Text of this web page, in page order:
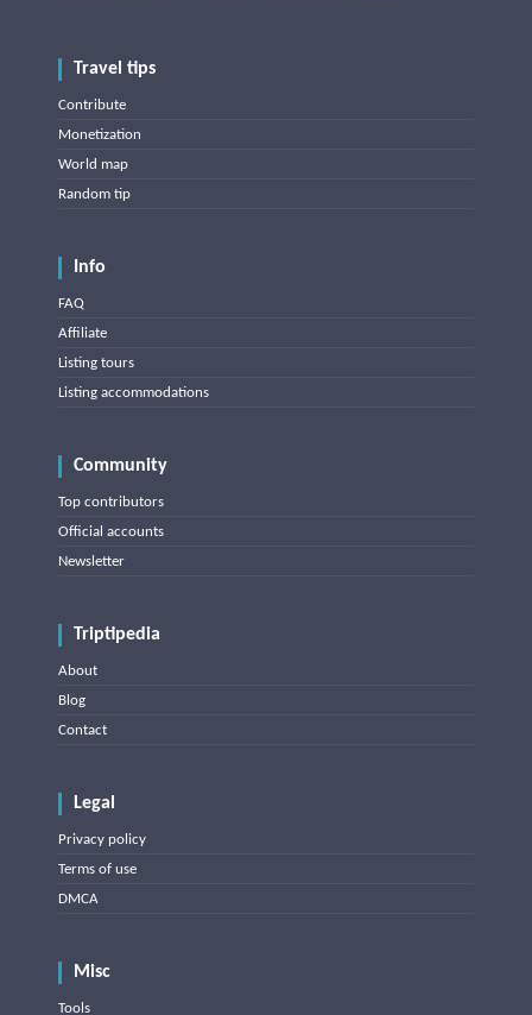
Travel tips
Contribute
Monetization
World map
Random tip
Info
FAQ
Affiliate
Listing tours
Listing accommodations
Community
Top contributors
Official accounts
Newsletter
Triptipedia
About
Blog
Contact
Legal
Privacy policy
Terms of use
DMCA
Misc
Tools